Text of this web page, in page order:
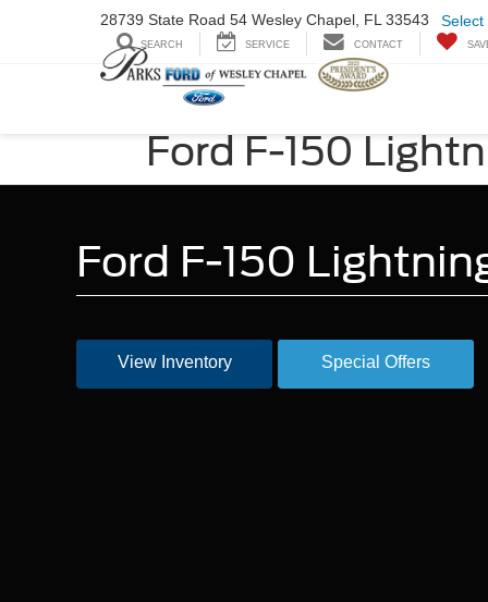
28739 State Road 54 Wesley Chapel, FL 33543 Select
SEARCH SERVICE CONTACT
Ford F-150
Ford F-150
View Inventory Special Offers